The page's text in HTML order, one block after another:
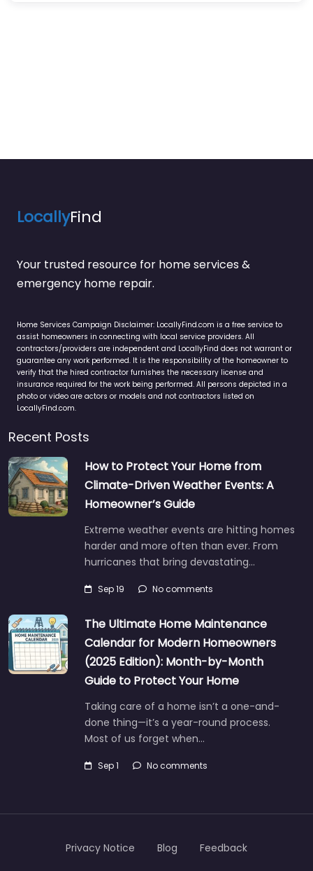
LocallyFind
Your trusted resource for home services &
emergency home repair.
Home Services Campaign Disclaimer: LocallyFind.com is a free service to
assist homeowners in connecting with local service providers. All
contractors/providers are independent and LocallyFind does not warrant or
guarantee any work performed. It is the responsibility of the homeowner to
verify that the hired contractor furnishes the necessary license and
insurance required for the work being performed. All persons depicted in a
photo or video are actors or models and not contractors listed on
LocallyFind.com.
Recent Posts
How to Protect Your Home from
Climate-Driven Weather Events: A
Homeowner’s Guide
Extreme weather events are hitting homes
harder and more often than ever. From
hurricanes that bring devastating…
Sep 19 No comments
The Ultimate Home Maintenance
Calendar for Modern Homeowners
(2025 Edition): Month-by-Month
Guide to Protect Your Home
Taking care of a home isn’t a one-and-
done thing—it’s a year-round process.
Most of us forget when…
Sep 1 No comments
Privacy Notice Blog Feedback